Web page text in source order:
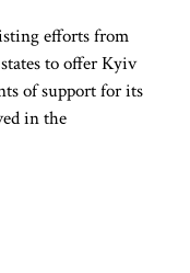
efforts from
to offer Kyiv
of support for its
in the